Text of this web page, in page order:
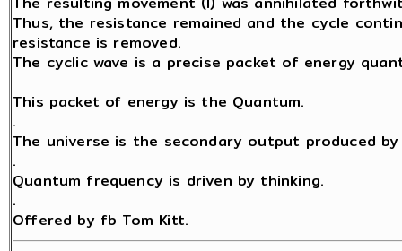
Thus, the resistance remained and the cycle
resistance is removed.
The cyclic wave is a precise packet of energy
This packet of energy is the Quantum.
.
The universe is the secondary output produced
.
Quantum frequency is driven by thinking.
.
Offered by fb Tom Kitt.